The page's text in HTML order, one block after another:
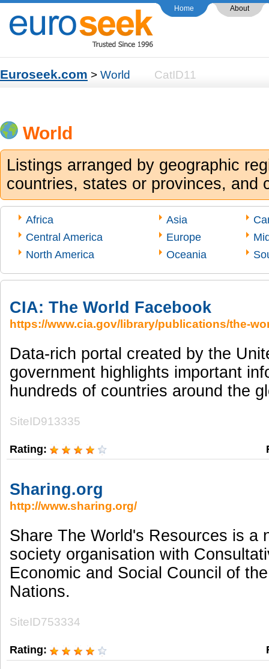
Home About
Euroseek.com > World CatID11
World
Listings arranged by geographic
countries, states or provinces, and
Africa Asia
Central America
Europe
North America
Oceania
CIA: The World Facebook
https://www.cia.gov/library/publications/the-
Data-rich portal created by the
government highlights important
hundreds of countries around the
SiteID913335
Rating:
Sharing.org
http://www.sharing.org/
Share The World's Resources is a
society organisation with
Economic and Social Council of
Nations.
SiteID753334
Rating: